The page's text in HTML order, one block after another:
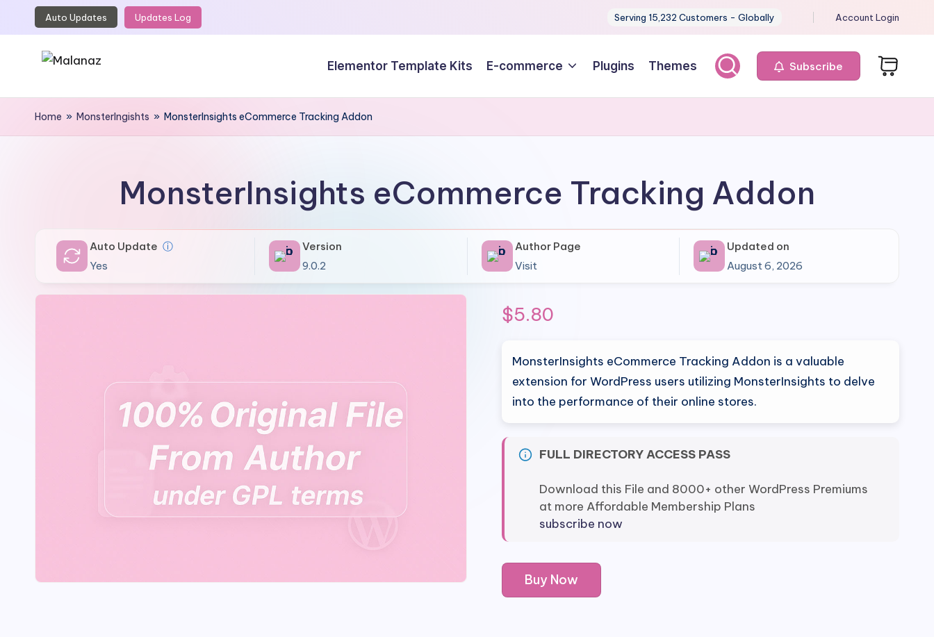
Skip
Auto Updates Updates Log Serving 15,232 Customers - Globally Account Login
M
a
Top
WordPress
GPL
Elementor Template Kits E-commerce Plugins Themes Subscribe
Home » MonsterIngishts » MonsterInsights eCommerce Tracking Addon
MonsterInsights eCommerce Tracking Addon
Auto Update ⓘ
Yes
Version
9.0.2
Author Page
Visit
Updated on
August 6, 2026
$5.80
MonsterInsights eCommerce Tracking Addon is a valuable
extension for WordPress users utilizing MonsterInsights to delve
into the performance of their online stores.
FULL DIRECTORY ACCESS PASS
Download this File and 8000+ other WordPress Premiums
at more Affordable Membership Plans
subscribe now
MonsterInsights
eCommerce
Buy Now